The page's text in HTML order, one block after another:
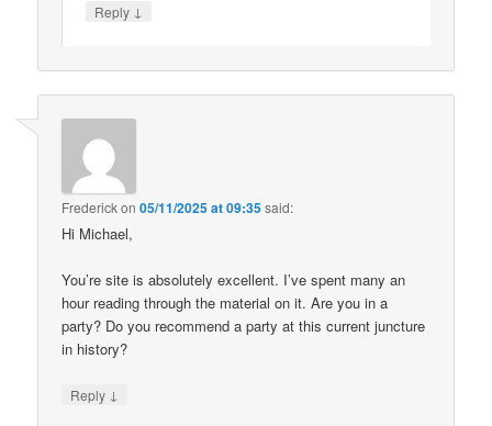
Reply ↓
Frederickon05/11/2025 at 09:35said:
Hi Michael,
You’re site is absolutely excellent. I’ve spent many an
hour reading through the material on it. Are you in a
party? Do you recommend a party at this current juncture
in history?
Reply ↓